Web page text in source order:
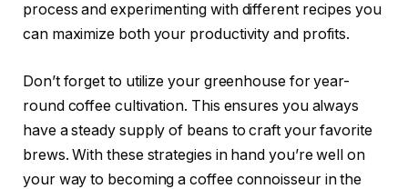
process and experimenting with different recipes you
can maximize both your productivity and profits.
Don’t forget to utilize your greenhouse for year-
round coffee cultivation. This ensures you always
have a steady supply of beans to craft your favorite
brews. With these strategies in hand you’re well on
your way to becoming a coffee connoisseur in the